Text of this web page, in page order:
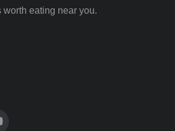
worth eating near you.